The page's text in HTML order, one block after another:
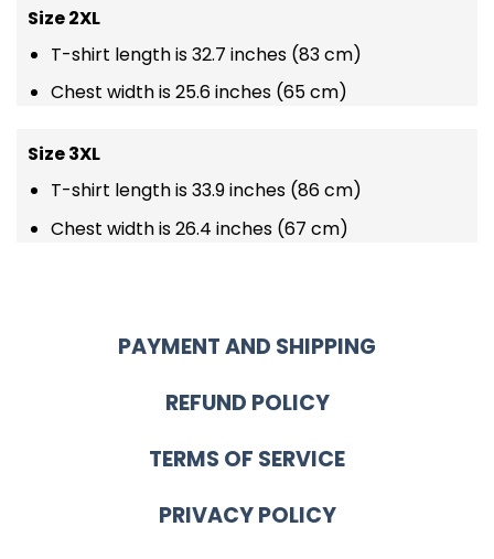
Size 2XL
T-shirt length is 32.7 inches (83 cm)
Chest width is 25.6 inches (65 cm)
Size 3XL
T-shirt length is 33.9 inches (86 cm)
Chest width is 26.4 inches (67 cm)
PAYMENT AND SHIPPING
REFUND POLICY
TERMS OF SERVICE
PRIVACY POLICY